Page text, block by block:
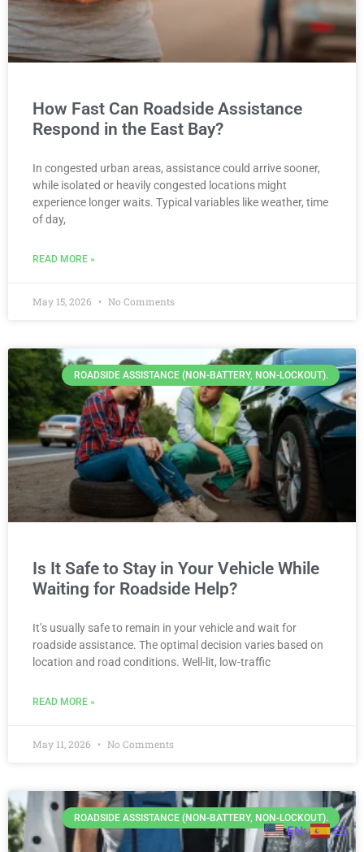
How Fast Can Roadside Assistance
Respond in the East Bay?
In congested urban areas, assistance could arrive sooner,
while isolated or heavily congested locations might
experience longer waits. Typical variables like weather, time
of day,
READ MORE »
May 15, 2026 No Comments
ROADSIDE ASSISTANCE (NON-BATTERY, NON-LOCKOUT).
Is It Safe to Stay in Your Vehicle While
Waiting for Roadside Help?
It’s usually safe to remain in your vehicle and wait for
roadside assistance. The optimal decision varies based on
location and road conditions. Well-lit, low-traffic
READ MORE »
May 11, 2026 No Comments
ROADSIDE ASSISTANCE (NON-BATTERY, NON-LOCKOUT).
EN ES